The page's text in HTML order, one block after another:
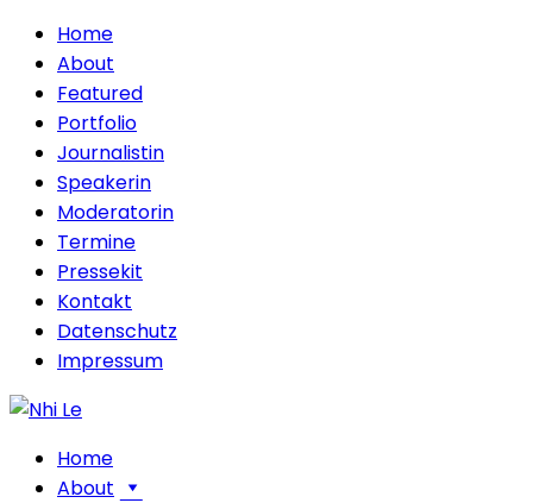
Home
About
Featured
Portfolio
Journalistin
Speakerin
Moderatorin
Termine
Pressekit
Kontakt
Datenschutz
Impressum
Home
About